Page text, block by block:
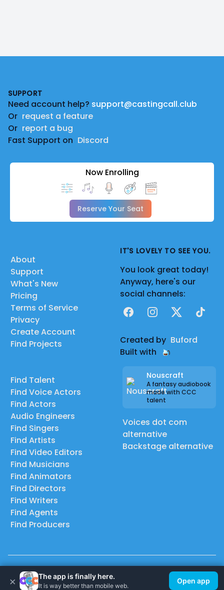
SUPPORT
Need account help? support@castingcall.club
Or request a feature
Or report a bug
Fast Support on Discord
Now Enrolling
Reserve Your Seat
About
Support
What's New
Pricing
Terms of Service
Privacy
Create Account
Find Projects
Find Talent
Find Voice Actors
Find Actors
Audio Engineers
Find Singers
Find Artists
Find Video Editors
Find Musicians
Find Animators
Find Directors
Find Writers
Find Agents
Find Producers
IT'S LOVELY TO SEE YOU.
You look great today!
Anyway, here's our
social channels:
FacebookInstagram
X TikTok
Created by Buford
Built with
Nouscraft
A fantasy audiobook
made with CCC
talent
Voices dot com
alternative
Backstage alternative
© 2026 Casting Call Club. A few lefts, but All rights reserved.
× The app is finally here.
It is way better than mobile web.
Open app